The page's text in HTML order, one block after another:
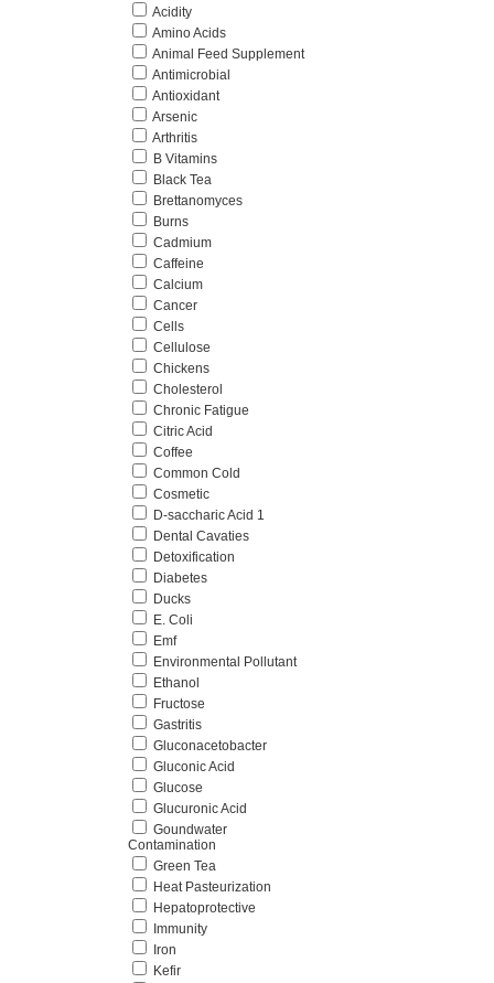
Acidity
Amino Acids
Animal Feed Supplement
Antimicrobial
Antioxidant
Arsenic
Arthritis
B Vitamins
Black Tea
Brettanomyces
Burns
Cadmium
Caffeine
Calcium
Cancer
Cells
Cellulose
Chickens
Cholesterol
Chronic Fatigue
Citric Acid
Coffee
Common Cold
Cosmetic
D-saccharic Acid 1
Dental Cavaties
Detoxification
Diabetes
Ducks
E. Coli
Emf
Environmental Pollutant
Ethanol
Fructose
Gastritis
Gluconacetobacter
Gluconic Acid
Glucose
Glucuronic Acid
Goundwater
Contamination
Green Tea
Heat Pasteurization
Hepatoprotective
Immunity
Iron
Kefir